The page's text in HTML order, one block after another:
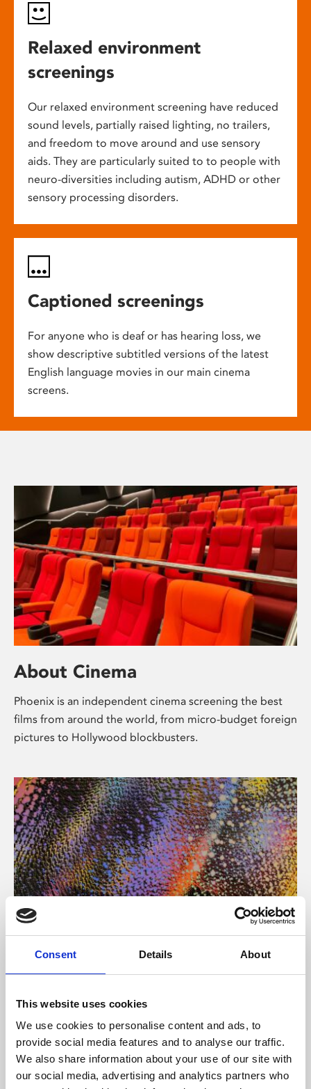
Consent Details About
This website uses cookies
We use cookies to personalise content and ads, to
provide social media features and to analyse our traffic.
We also share information about your use of our site with
our social media, advertising and analytics partners who
Relaxed environment
screenings
Our relaxed environment screening have reduced
sound levels, partially raised lighting, no trailers,
and freedom to move around and use sensory
aids. They are particularly suited to to people with
neuro-diversities including autism, ADHD or other
sensory processing disorders.
Captioned screenings
For anyone who is deaf or has hearing loss, we
show descriptive subtitled versions of the latest
English language movies in our main cinema
screens.
About Cinema
Phoenix is an independent cinema screening the best
films from around the world, from micro-budget foreign
pictures to Hollywood blockbusters.
About Art
Phoenix’s art and digital culture programme presents
supported by Arts Council England and De Montfort
University.